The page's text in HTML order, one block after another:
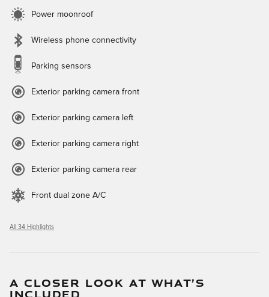
Power moonroof
Wireless phone connectivity
Parking sensors
Exterior parking camera front
Exterior parking camera left
Exterior parking camera right
Exterior parking camera rear
Front dual zone A/C
All 34 Highlights
A CLOSER LOOK AT WHAT’S
INCLUDED